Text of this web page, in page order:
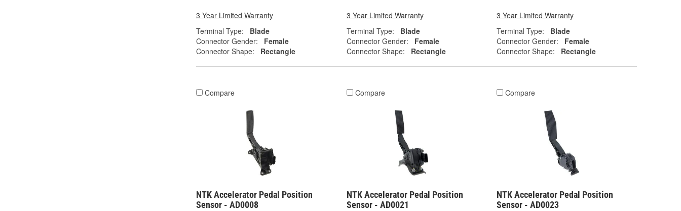
3 Year Limited Warranty
Terminal Type:
Blade
Connector Gender:
Female
Connector Shape:
Rectangle
3 Year Limited Warranty
Terminal Type:
Blade
Connector Gender:
Female
Connector Shape:
Rectangle
3 Year Limited Warranty
Terminal Type:
Blade
Connector Gender:
Female
Connector Shape:
Rectangle
Compare
NTK Accelerator Pedal Position
Sensor - AD0008
Compare
NTK Accelerator Pedal Position
Sensor - AD0021
Compare
NTK Accelerator Pedal Position
Sensor - AD0023